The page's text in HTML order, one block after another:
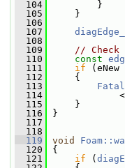
  104
}
  105
}
  106
  107
diagEdge_
  108
  109
// Check
  110
const
  111
if (eNew
  112
{
  113
  114
  115
}
  116
}
  117
  118
  119
void
  120
{
  121
if (